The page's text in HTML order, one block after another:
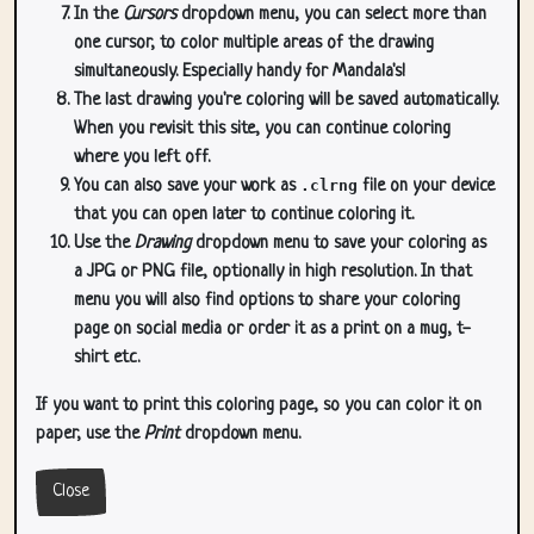
In the Cursorsdropdown menu, you can select more than
one cursor, to color multiple areas of the drawing
simultaneously. Especially handy for Mandala's!
The last drawing you're coloring will be saved automatically.
When you revisit this site, you can continue coloring
where you left off.
You can also save your work as .clrng file on your device
that you can open later to continue coloring it.
Use theDrawingdropdown menu to save your coloring as
a JPG or PNG file, optionally in high resolution. In that
menu you will also find options to share your coloring
page on social media or order it as a print on a mug, t-
shirt etc.
If you want to print this coloring page, so you can color it on
paper, use thePrintdropdown menu.
Close